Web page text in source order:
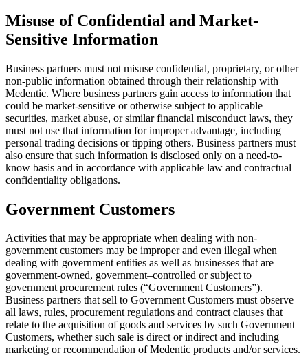
Misuse of Confidential and Market-
Sensitive Information
Business partners must not misuse confidential, proprietary, or other
non-public information obtained through their relationship with
Medentic. Where business partners gain access to information that
could be market-sensitive or otherwise subject to applicable
securities, market abuse, or similar financial misconduct laws, they
must not use that information for improper advantage, including
personal trading decisions or tipping others. Business partners must
also ensure that such information is disclosed only on a need-to-
know basis and in accordance with applicable law and contractual
confidentiality obligations.
Government Customers
Activities that may be appropriate when dealing with non-
government customers may be improper and even illegal when
dealing with government entities as well as businesses that are
government-owned, government–controlled or subject to
government procurement rules (“Government Customers”).
Business partners that sell to Government Customers must observe
all laws, rules, procurement regulations and contract clauses that
relate to the acquisition of goods and services by such Government
Customers, whether such sale is direct or indirect and including
marketing or recommendation of Medentic products and/or services.